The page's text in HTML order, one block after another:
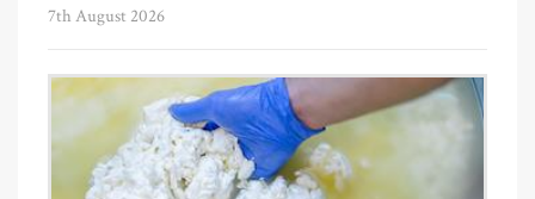
7th August 2026